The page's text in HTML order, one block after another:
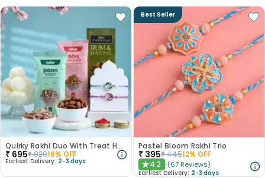
Quirky Rakhi Duo With Treat Hamper Rasgulla 500 Gm
₹ 695₹82016% OFF
Earliest Delivery: 2-3 days
Best Seller
Pastel Bloom Rakhi Trio
₹ 395₹44512% OFF
★4.2 (67 Reviews)
Earliest Delivery: 2-3 days